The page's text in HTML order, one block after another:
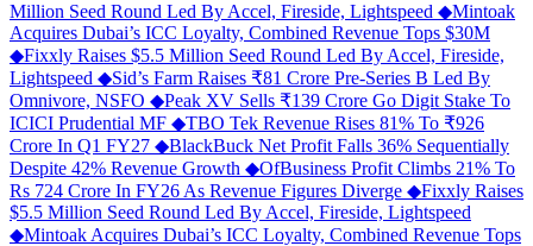
Million Seed Round Led By Accel, Fireside, Lightspeed ◆Mintoak
Acquires Dubai’s ICC Loyalty, Combined Revenue Tops $30M
◆Fixxly Raises $5.5 Million Seed Round Led By Accel, Fireside,
Lightspeed ◆Sid’s Farm Raises ₹81 Crore Pre-Series B Led By
Omnivore, NSFO ◆Peak XV Sells ₹139 Crore Go Digit Stake To
ICICI Prudential MF ◆TBO Tek Revenue Rises 81% To ₹926
Crore In Q1 FY27 ◆BlackBuck Net Profit Falls 36% Sequentially
Despite 42% Revenue Growth ◆OfBusiness Profit Climbs 21% To
Rs 724 Crore In FY26 As Revenue Figures Diverge ◆Fixxly Raises
$5.5 Million Seed Round Led By Accel, Fireside, Lightspeed
◆Mintoak Acquires Dubai’s ICC Loyalty, Combined Revenue Tops